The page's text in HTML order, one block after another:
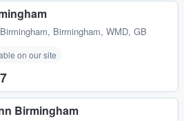
, Birmingham, WMD, GB
on our site
Birmingham